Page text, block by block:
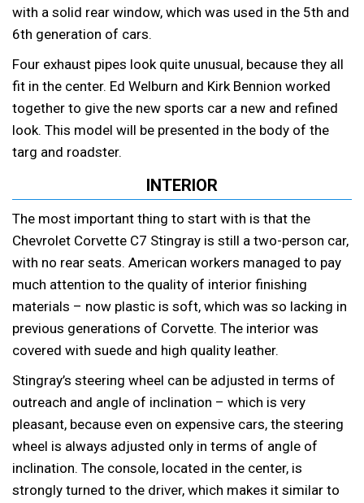
with a solid rear window, which was used in the 5th and
6th generation of cars.
Four exhaust pipes look quite unusual, because they all
fit in the center. Ed Welburn and Kirk Bennion worked
together to give the new sports car a new and refined
look. This model will be presented in the body of the
targ and roadster.
INTERIOR
The most important thing to start with is that the
Chevrolet Corvette C7 Stingray is still a two-person car,
with no rear seats. American workers managed to pay
much attention to the quality of interior finishing
materials – now plastic is soft, which was so lacking in
previous generations of Corvette. The interior was
covered with suede and high quality leather.
Stingray’s steering wheel can be adjusted in terms of
outreach and angle of inclination – which is very
pleasant, because even on expensive cars, the steering
wheel is always adjusted only in terms of angle of
inclination. The console, located in the center, is
strongly turned to the driver, which makes it similar to